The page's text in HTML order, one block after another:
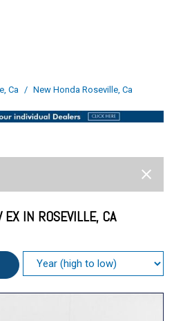
Ca / New Honda Roseville, Ca
IN ROSEVILLE, CA